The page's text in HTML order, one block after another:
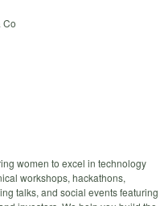
Co
women to excel in technology
workshops, hackathons,
talks, and social events featuring